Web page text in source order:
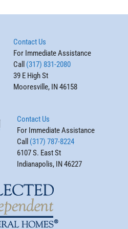
Contact Us
For Immediate Assistance
Call (317) 831-2080
39 E High St
Mooresville, IN 46158
Contact Us
For Immediate Assistance
Call (317) 787-8224
6107 S. East St
Indianapolis, IN 46227